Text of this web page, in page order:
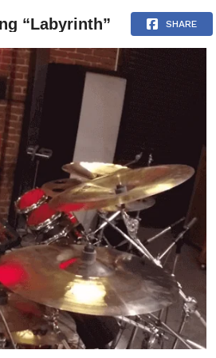
“Labyrinth” SHARE